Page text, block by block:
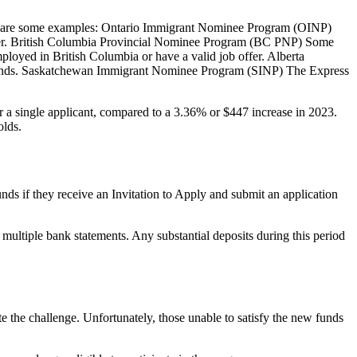
some examples: Ontario Immigrant Nominee Program (OINP)
British Columbia Provincial Nominee Program (BC PNP) Some
in British Columbia or have a valid job offer. Alberta
Saskatchewan Immigrant Nominee Program (SINP) The Express
single applicant, compared to a 3.36% or $447 increase in 2023.
if they receive an Invitation to Apply and submit an application
bank statements. Any substantial deposits during this period
challenge. Unfortunately, those unable to satisfy the new funds